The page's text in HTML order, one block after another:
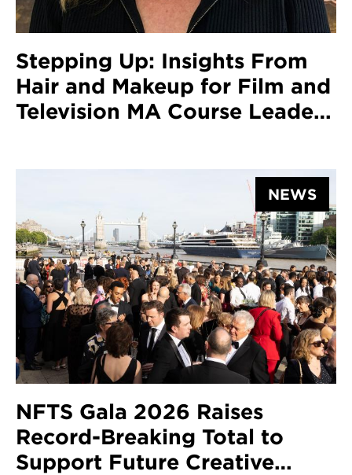
Stepping Up: Insights From
Hair and Makeup for Film and
Television MA Course Leader
NEWS
NFTS Gala 2026 Raises
Record-Breaking Total to
Support Future Creative